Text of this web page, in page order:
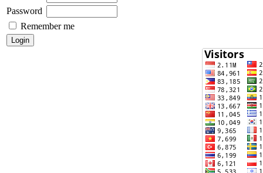
Password
Remember me